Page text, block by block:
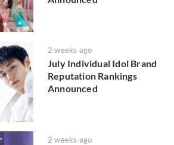
2 weeks ago
July Individual Idol Brand
Reputation Rankings
Announced
2 weeks ago